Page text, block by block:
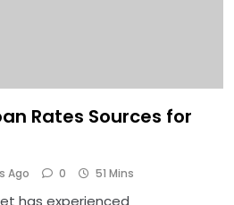
Rates Sources for
Ago 0 51 Mins
has experienced